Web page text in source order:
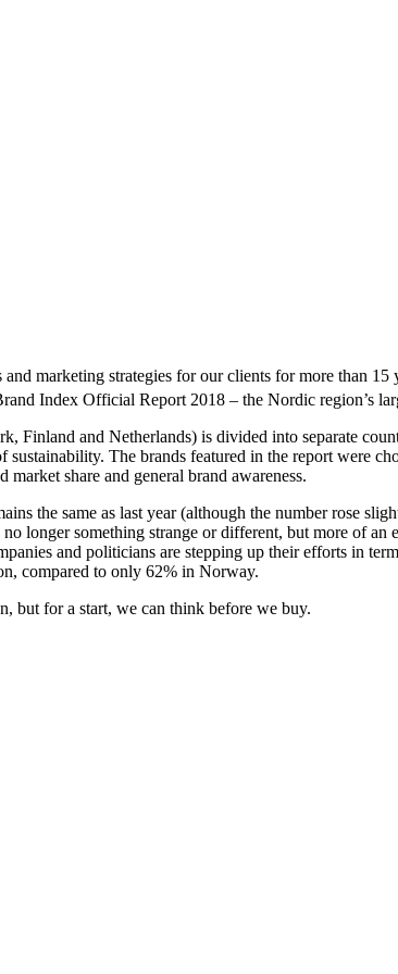
marketing strategies for our clients for more than 15
Index Official Report 2018 – the Nordic region’s
and Netherlands) is divided into separate
The brands featured in the report were
share and general brand awareness.
the same as last year (although the number rose
longer something strange or different, but more of an
and politicians are stepping up their efforts in
compared to only 62% in Norway.
but for a start, we can think before we buy.